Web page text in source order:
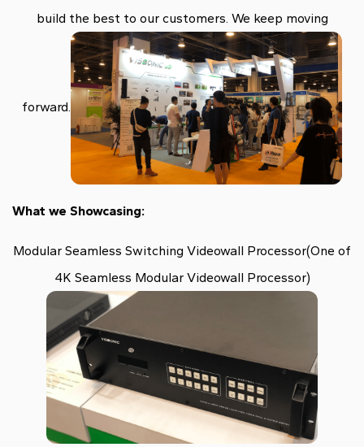
build the best to our customers. We keep moving
forward.
What we Showcasing:
Modular Seamless Switching Videowall Processor(One of
4K Seamless Modular Videowall Processor)